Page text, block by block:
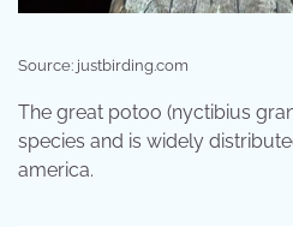
Source: justbirding.com
The great potoo (nyctibius
species and is widely
america.